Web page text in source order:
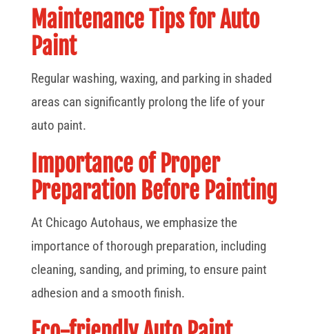
Maintenance Tips for Auto
Paint
Regular washing, waxing, and parking in shaded
areas can significantly prolong the life of your
auto paint.
Importance of Proper
Preparation Before Painting
At Chicago Autohaus, we emphasize the
importance of thorough preparation, including
cleaning, sanding, and priming, to ensure paint
adhesion and a smooth finish.